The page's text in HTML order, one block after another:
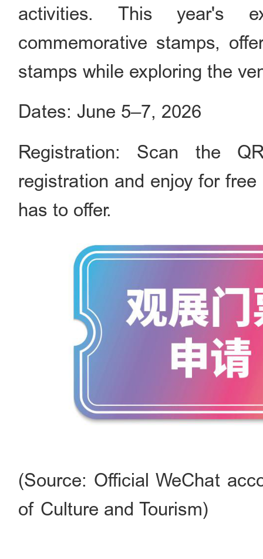
activities. This year's
commemorative stamps,
stamps while exploring the
Dates: June 5–7, 2026
Registration: Scan the
registration and enjoy for
has to offer.
(Source: Official WeChat
of Culture and Tourism)